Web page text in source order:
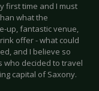
first time and I must
what the
up, fantastic venue,
offer - what could
and I believe so
who decided to travel
capital of Saxony.